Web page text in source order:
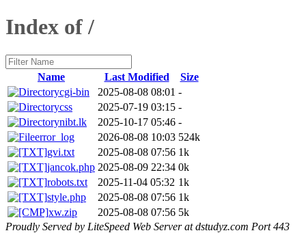
Index of /
Name Last Modified
Size
cgi-bin
2025-08-08 08:01 -
css
2025-07-19 03:15 -
nibt.lk
2025-10-17 05:46 -
error_log
2026-08-08 10:03 524k
gvi.txt
2025-08-08 07:56 1k
jancok.php 2025-08-09 22:34 0k
robots.txt
2025-11-04 05:32 1k
style.php
2025-08-08 07:56 1k
xw.zip
2025-08-08 07:56 5k
Proudly Served by LiteSpeed Web Server at dstudyz.com Port 443